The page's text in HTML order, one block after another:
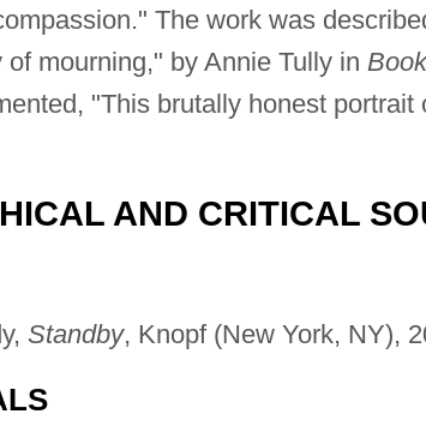
The work was
mourning," by Annie Tully in
"This brutally honest
AND CRITICAL
Standby, Knopf (New York, NY),